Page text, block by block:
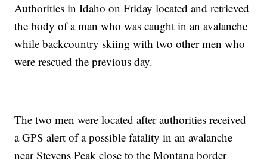
Authorities in Idaho on Friday located and retrieved
the body of a man who was caught in an avalanche
while backcountry skiing with two other men who
were rescued the previous day.
The two men were located after authorities received
a GPS alert of a possible fatality in an avalanche
near Stevens Peak close to the Montana border